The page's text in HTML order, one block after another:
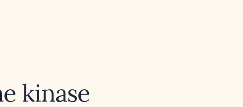
kinase